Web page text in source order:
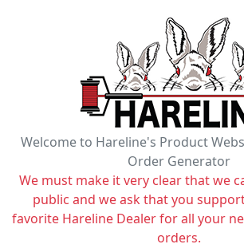
Welcome to Hareline's Product
Order Generator
We must make it very clear that we
public and we ask that you
favorite Hareline Dealer for all your
orders.